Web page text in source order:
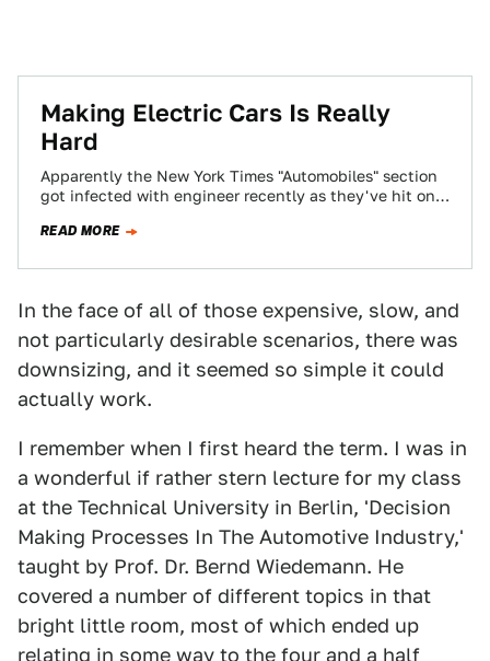
Making Electric Cars Is Really
Hard
Apparently the New York Times "Automobiles" section
got infected with engineer recently as they've hit on a
READ MORE
In the face of all of those expensive, slow, and
not particularly desirable scenarios, there was
downsizing, and it seemed so simple it could
actually work.
I remember when I first heard the term. I was in
a wonderful if rather stern lecture for my class
at the Technical University in Berlin, 'Decision
Making Processes In The Automotive Industry,'
taught by Prof. Dr. Bernd Wiedemann. He
covered a number of different topics in that
bright little room, most of which ended up
relating in some way to the four and a half